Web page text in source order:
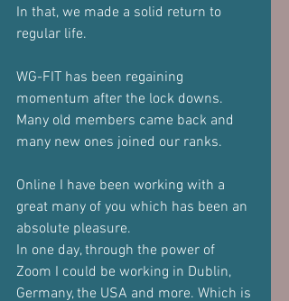
In that, we made a solid return to
regular life.
WG-FIT has been regaining
momentum after the lock downs.
Many old members came back and
many new ones joined our ranks.
Online I have been working with a
great many of you which has been an
absolute pleasure.
In one day, through the power of
Zoom I could be working in Dublin,
Germany, the USA and more. Which is